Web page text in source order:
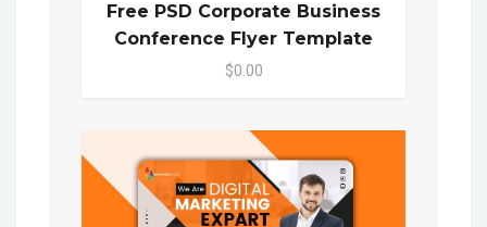
Free PSD Corporate Business
Conference Flyer Template
$0.00